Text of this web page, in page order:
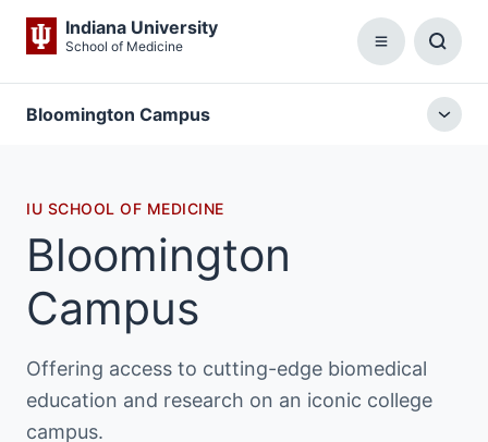
Indiana University
School of Medicine Menu
Box
Bloomington Campus
IU SCHOOL OF MEDICINE
Bloomington
Campus
Offering access to cutting-edge biomedical
education and research on an iconic college
campus.